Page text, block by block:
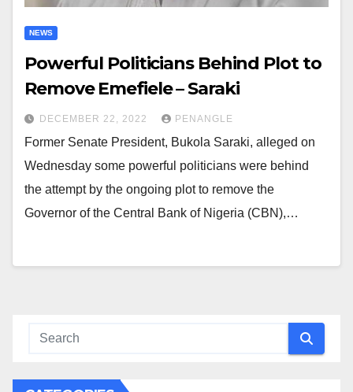
NEWS
Powerful Politicians Behind Plot to
Remove Emefiele – Saraki
DECEMBER 22, 2022 PENANGLE
Former Senate President, Bukola Saraki, alleged on
Wednesday some powerful politicians were behind
the attempt by the ongoing plot to remove the
Governor of the Central Bank of Nigeria (CBN),…